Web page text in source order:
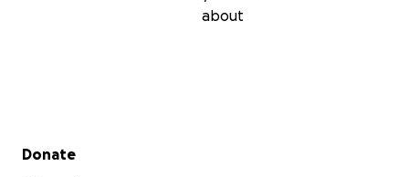
about
Secondary menu
Donate